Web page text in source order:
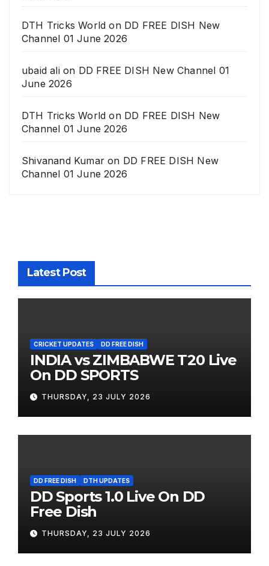
DTH Tricks World on DD FREE DISH New
Channel 01 June 2026
ubaid alion DD FREE DISH New Channel 01
June 2026
DTH Tricks World on DD FREE DISH New
Channel 01 June 2026
Shivanand Kumar on DD FREE DISH New
Channel 01 June 2026
Latest Post
CRICKET UPDATES DD FREE DISH
INDIA vs ZIMBABWE T20 Live
On DD SPORTS
THURSDAY, 23 JULY 2026
DD FREE DISH DTH UPDATES
DD Sports 1.0 Live On DD
Free Dish
THURSDAY, 23 JULY 2026